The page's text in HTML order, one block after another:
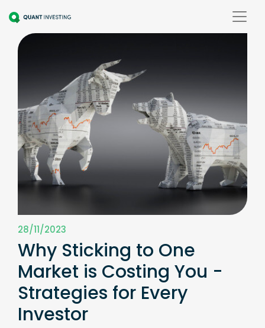
28/11/2023
Why Sticking to One
Market is Costing You -
Strategies for Every
Investor